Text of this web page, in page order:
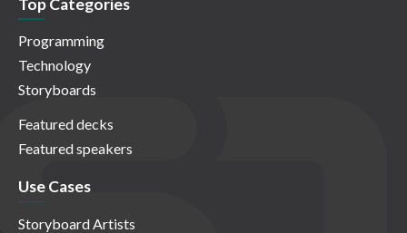
Top Categories
Programming
Technology
Storyboards
Featured decks
Featured speakers
Use Cases
Storyboard Artists